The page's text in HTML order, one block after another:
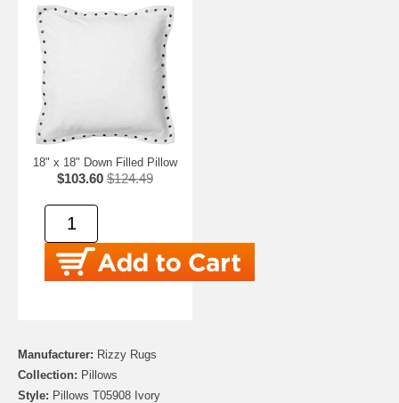
18" x 18" Down Filled Pillow
$103.60 $124.49
Manufacturer: Rizzy Rugs
Collection: Pillows
Style: Pillows T05908 Ivory